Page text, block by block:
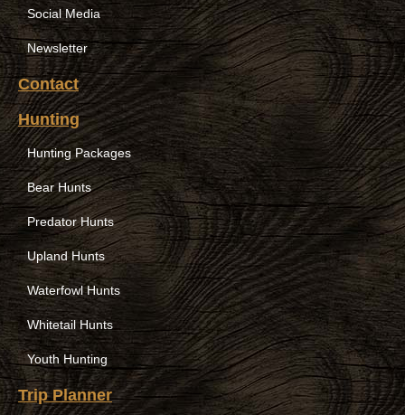
Social Media
Newsletter
Contact
Hunting
Hunting Packages
Bear Hunts
Predator Hunts
Upland Hunts
Waterfowl Hunts
Whitetail Hunts
Youth Hunting
Trip Planner